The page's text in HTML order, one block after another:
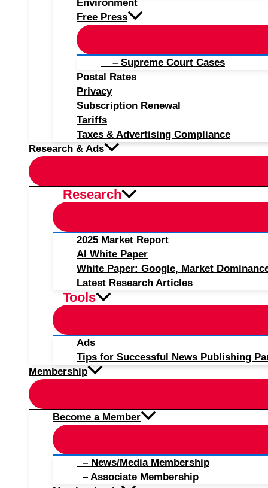
Environment
Free Press
– Supreme Court Cases
Postal Rates
Privacy
Subscription Renewal
Tariffs
Taxes & Advertising Compliance
Research & Ads
Research
2025 Market Report
AI White Paper
White Paper: Google, Market
Latest Research Articles
Tools
Ads
Tips for Successful News Publishing
Membership
Become a Member
– News/Media Membership
– Associate Membership